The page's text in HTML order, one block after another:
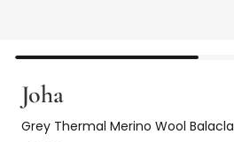
Joha
Grey Thermal Merino Wool